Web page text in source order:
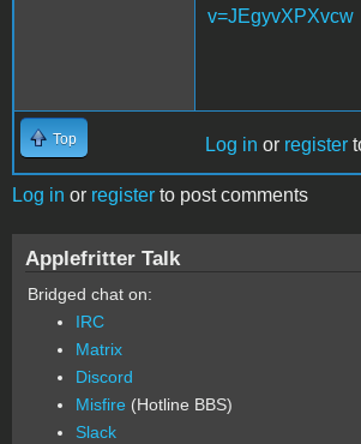
v=JEgyvXPXvcw
Top Log in or register
Log in or register to post comments
Applefritter Talk
Bridged chat on:
IRC
Matrix
Discord
Misfire (Hotline BBS)
Slack